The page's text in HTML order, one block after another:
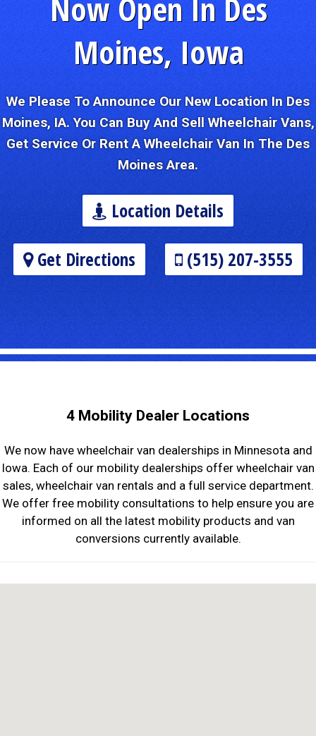
Now Open In Des
Moines, Iowa
We Please To Announce Our New Location In Des
Moines, IA. You Can Buy And Sell Wheelchair Vans,
Get Service Or Rent A Wheelchair Van In The Des
Moines Area.
Location Details
Get Directions (515) 207-3555
4 Mobility Dealer Locations
We now have wheelchair van dealerships in Minnesota and
Iowa. Each of our mobility dealerships offer wheelchair van
sales, wheelchair van rentals and a full service department.
We offer free mobility consultations to help ensure you are
informed on all the latest mobility products and van
conversions currently available.